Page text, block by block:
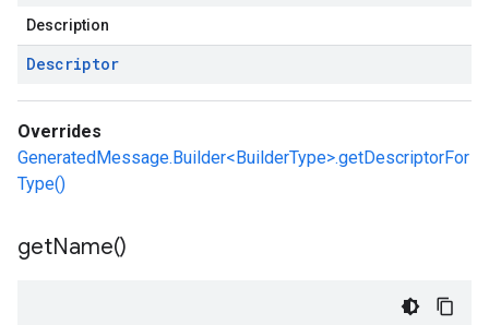
Description
Descriptor
Overrides
GeneratedMessage.Builder<BuilderType>.getDescriptorFor
Type()
getName()